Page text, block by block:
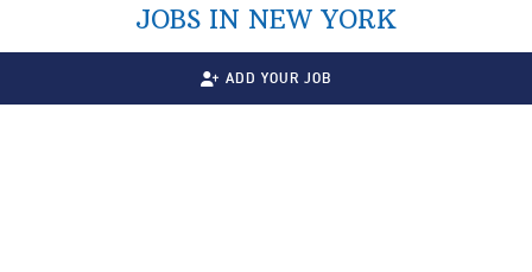
JOBS IN NEW YORK
ADD YOUR JOB